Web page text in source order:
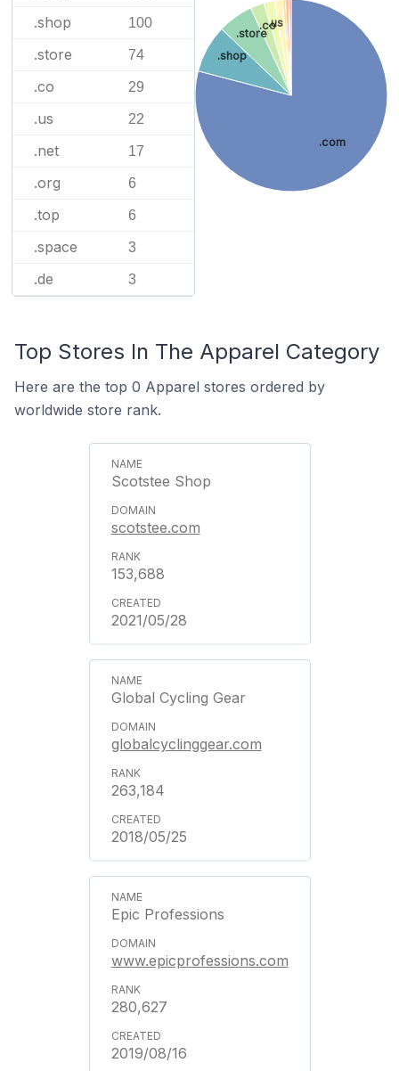
.shop 100
.store 74
.co 29
.us 22
.net 17
.org 6
.top 6
.space 3
.de 3
.com
.shop
.store
.co.us
Top Stores In The Apparel Category
Here are the top 0 Apparel stores ordered by
worldwide store rank.
Scotstee Shop
scotstee.com
153,688
2021/05/28
Global Cycling Gear
globalcyclinggear.com
263,184
2018/05/25
Epic Professions
www.epicprofessions.com
280,627
2019/08/16